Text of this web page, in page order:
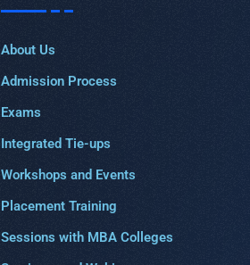
About Us
Admission Process
Exams
Integrated Tie-ups
Workshops and Events
Placement Training
Sessions with MBA Colleges